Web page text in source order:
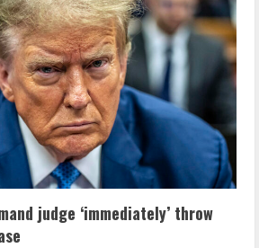
judge ‘immediately’ throw